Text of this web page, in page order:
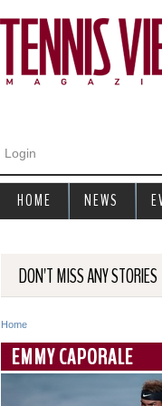
Login
DON'T MISS ANY STORIES
Y
o
Home
EMMY CAPORALE
HOME NEWS